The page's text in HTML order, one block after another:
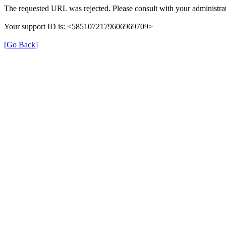
The requested URL was rejected. Please consult with your
Your support ID is: <5851072179606969709>
[Go Back]